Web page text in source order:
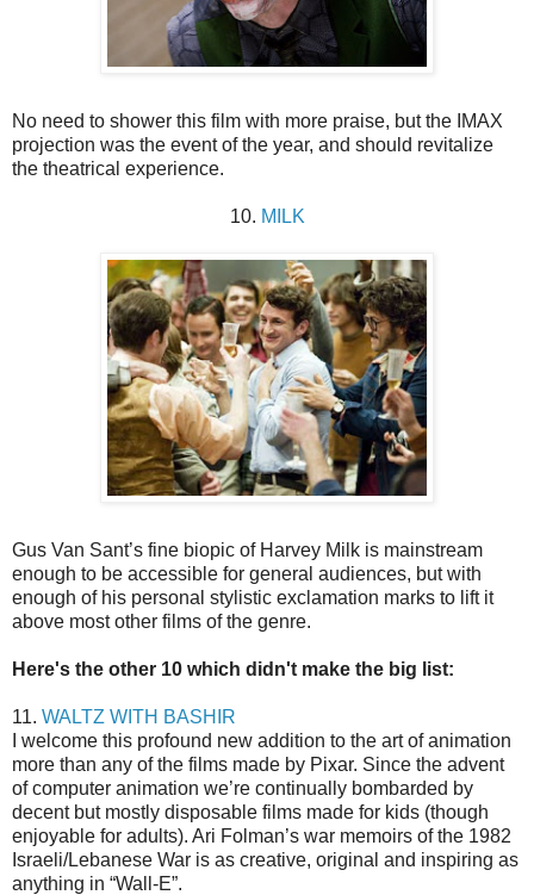
No need to shower this film with more praise, but the IMAX
projection was the event of the year, and should revitalize
the theatrical experience.
10. MILK
Gus Van Sant’s fine biopic of Harvey Milk is mainstream
enough to be accessible for general audiences, but with
enough of his personal stylistic exclamation marks to lift it
above most other films of the genre.
Here's the other 10 which didn't make the big list:
11. WALTZ WITH BASHIR
I welcome this profound new addition to the art of animation
more than any of the films made by Pixar. Since the advent
of computer animation we’re continually bombarded by
decent but mostly disposable films made for kids (though
enjoyable for adults). Ari Folman’s war memoirs of the 1982
Israeli/Lebanese War is as creative, original and inspiring as
anything in “Wall-E”.